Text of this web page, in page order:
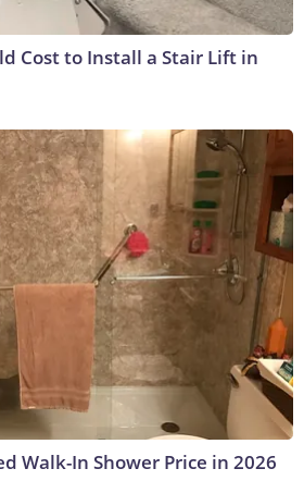
Cost to Install a Stair Lift in
Walk-In Shower Price in 2026